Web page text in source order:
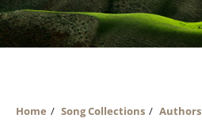
Home Song Collections Authors